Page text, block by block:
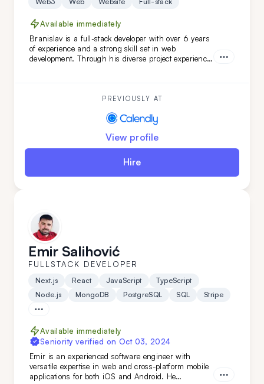
Available immediately
Branislav is a full-stack developer with over 6 years
of experience and a strong skill set in web
development. Through his diverse project experience,
PREVIOUSLY AT
View profile
Hire
Emir Salihović
FULLSTACK DEVELOPER
Next.js React JavaScript
TypeScript
Node.js
MongoDB PostgreSQL SQL Stripe
Available immediately
Seniority verified on Oct 03, 2024
Emir is an experienced software engineer with
versatile expertise in web and cross-platform mobile
applications for both iOS and Android. He